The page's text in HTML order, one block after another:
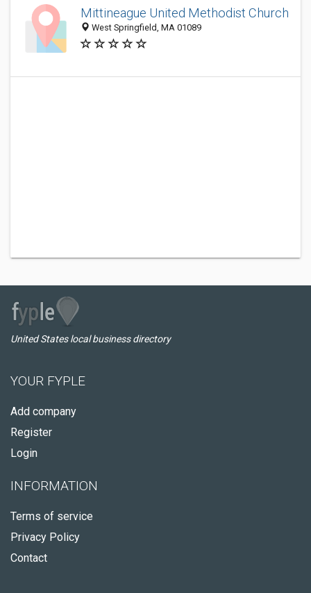
Mittineague United Methodist Church
West Springfield, MA 01089
United States local business directory
YOUR FYPLE
Add company
Register
Login
INFORMATION
Terms of service
Privacy Policy
Contact